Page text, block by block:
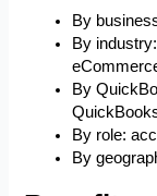
By
By
By
By role:
By